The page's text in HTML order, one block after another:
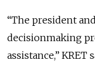
“The president
decisionmaking
assistance,” KRET